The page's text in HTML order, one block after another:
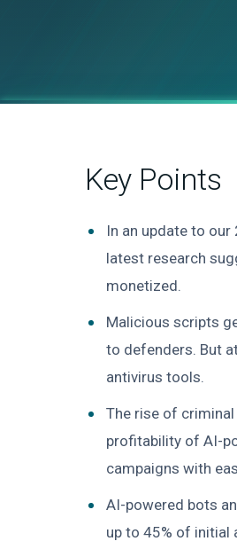
Key Points
In an update to
latest research
monetized.
Malicious scripts
to defenders. But
antivirus tools.
The rise of
profitability of AI-
campaigns with
AI-powered bots
up to 45% of initial